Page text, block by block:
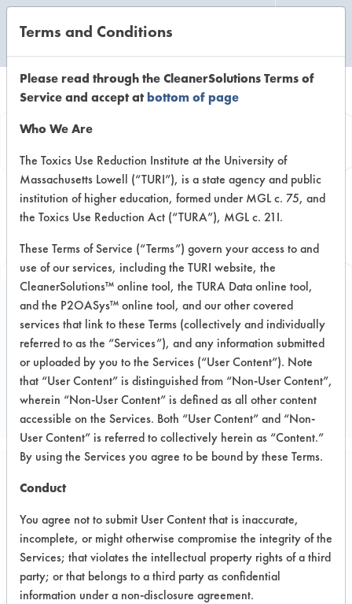
Browse Client
Types
Browse past lab clients by general
Client #242
Wire
WIRE & CABLE MFR
Related Images
Terms and Conditions
Please read through the CleanerSolutions Terms of
Service and accept atbottom of page
Who We Are
The Toxics Use Reduction Institute at the University of
Massachusetts Lowell (“TURI”), is a state agency and public
institution of higher education, formed under MGL c. 75, and
the Toxics Use Reduction Act (“TURA”), MGL c. 21I.
These Terms of Service (“Terms”) govern your access to and
use of our services, including the TURI website, the
CleanerSolutions™ online tool, the TURA Data online tool,
and the P2OASys™ online tool, and our other covered
services that link to these Terms (collectively and individually
referred to as the “Services”), and any information submitted
or uploaded by you to the Services (“User Content”). Note
that “User Content” is distinguished from “Non-User Content”,
wherein “Non-User Content” is defined as all other content
accessible on the Services. Both “User Content” and “Non-
User Content” is referred to collectively herein as “Content.”
By using the Services you agree to be bound by these Terms.
Conduct
You agree not to submit User Content that is inaccurate,
incomplete, or might otherwise compromise the integrity of the
Services; that violates the intellectual property rights of a third
party; or that belongs to a third party as confidential
information under a non-disclosure agreement.